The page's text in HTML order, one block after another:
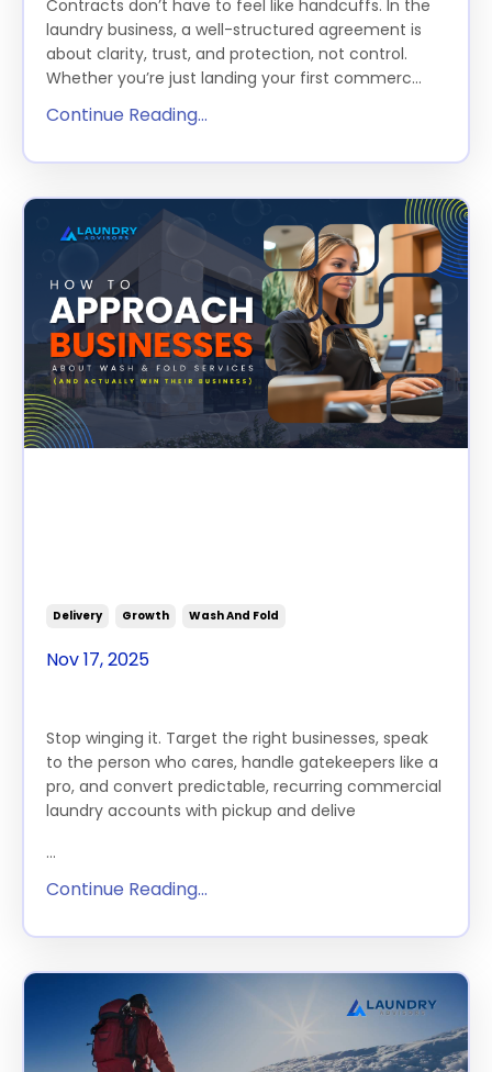
Contracts don’t have to feel like handcuffs. In the
laundry business, a well-structured agreement is
about clarity, trust, and protection, not control.
Whether you’re just landing your first commerc...
Continue Reading...
Delivery Growth Wash And Fold
Nov 17, 2025
Stop winging it. Target the right businesses, speak
to the person who cares, handle gatekeepers like a
pro, and convert predictable, recurring commercial
laundry accounts with pickup and delive
...
Continue Reading...